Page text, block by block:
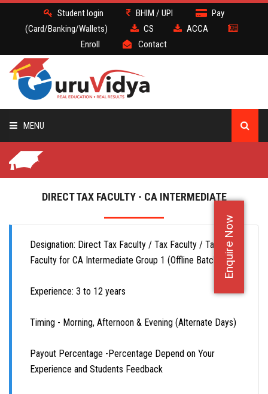
Enquire Now
Student login BHIM / UPI
Pay
(Card/Banking/Wallets)
CS
ACCA
Enroll
Contact
MENU
CS
DEMO
FACULTY JOBS
OFFICE JOBS
DIRECT TAX FACULTY - CA INTERMEDIATE
Designation: Direct Tax Faculty / Tax Faculty / Taxation
Faculty for CA Intermediate Group 1 (Offline Batch)
Experience: 3 to 12 years
Timing - Morning, Afternoon & Evening (Alternate Days)
Payout Percentage -Percentage Depend on Your
Experience and Students Feedback